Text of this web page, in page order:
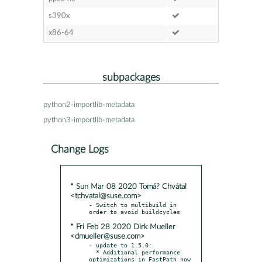
s390x
x86-64
subpackages
python2-importlib-metadata
python3-importlib-metadata
Change Logs
* Sun Mar 08 2020 Tomá? Chvátal
<tchvatal@suse.com>
- Switch to multibuild in
* Fri Feb 28 2020 Dirk Mueller
<dmueller@suse.com>
- update to 1.5.0:
optimizations in FastPath now